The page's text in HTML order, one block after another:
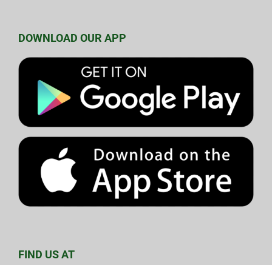
DOWNLOAD OUR APP
FIND US AT